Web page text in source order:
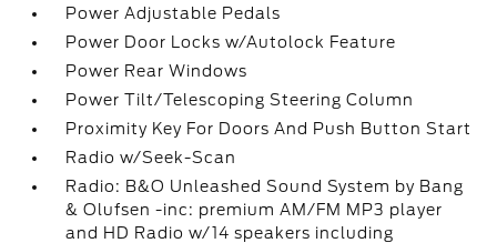
Power Adjustable Pedals
Power Door Locks w/Autolock Feature
Power Rear Windows
Power Tilt/Telescoping Steering Column
Proximity Key For Doors And Push Button Start
Radio w/Seek-Scan
Radio: B&O Unleashed Sound System by Bang
& Olufsen -inc: premium AM/FM MP3 player
and HD Radio w/14 speakers including